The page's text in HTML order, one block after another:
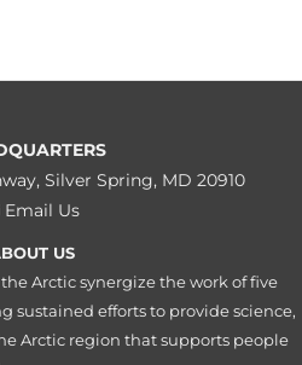
Silver Spring, MD 20910
Email Us
US
Arctic synergize the work of five
sustained efforts to provide science,
Arctic region that supports people